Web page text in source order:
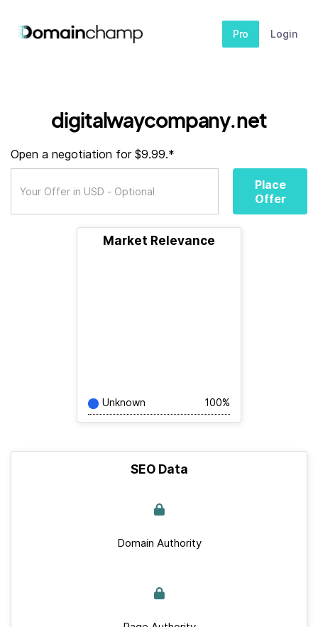
Pro Login
digitalwaycompany.net
Open a negotiation for $9.99.*
Place
Offer
Market Relevance
Unknown 100%
SEO Data
Domain Authority